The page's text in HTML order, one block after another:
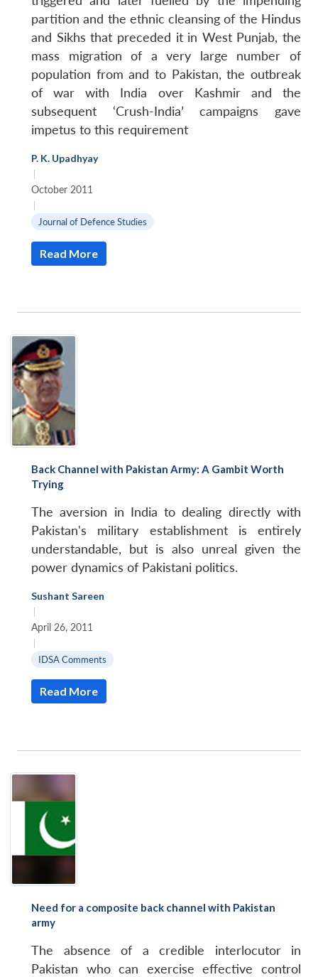
MP-
Open
partition and the ethnic cleansing of the Hindus
and Sikhs that preceded it in West Punjab, the
mass migration of a very large number of
population from and to Pakistan, the outbreak
of war with India over Kashmir and the
subsequent ‘Crush-India’ campaigns gave
impetus to this requirement
P. K. Upadhyay
|
October 2011
|
Journal of Defence Studies
Read More
Back Channel with Pakistan Army: A Gambit Worth
Trying
The aversion in India to dealing directly with
Pakistan's military establishment is entirely
understandable, but is also unreal given the
power dynamics of Pakistani politics.
Sushant Sareen
|
April 26, 2011
|
IDSA Comments
Read More
Need for a composite back channel with Pakistan
army
The absence of a credible interlocutor in
Pakistan who can exercise effective control